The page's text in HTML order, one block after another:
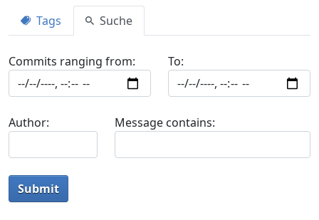
Tags
Suche
Commits ranging from: To:
Author: Message contains:
Submit